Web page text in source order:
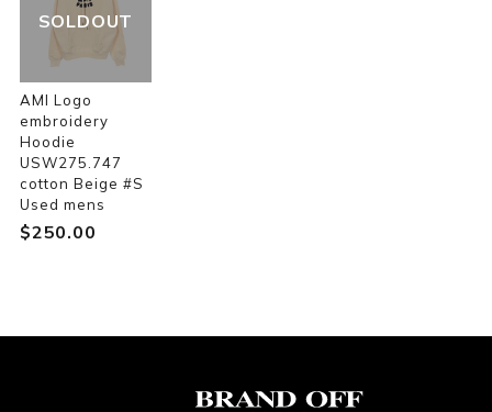
SOLDOUT
AMI Logo
embroidery
Hoodie
USW275.747
cotton Beige #S
Used mens
$‌250.00